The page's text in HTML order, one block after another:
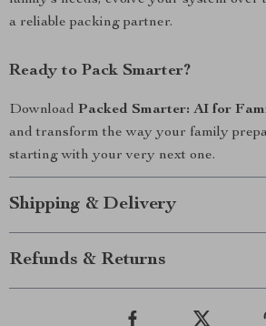
a reliable packing partner.
Ready to Pack Smarter?
Download Packed Smarter: AI for
and transform the way your family
starting with your very next one.
Shipping & Delivery
Refunds & Returns